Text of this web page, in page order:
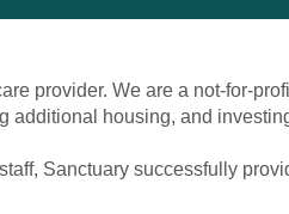
provider. We are a not-for-
additional housing, and
Sanctuary successfully